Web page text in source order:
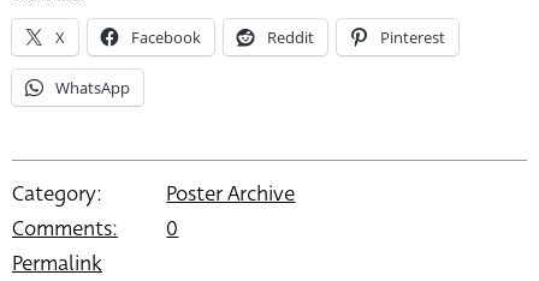
X Facebook Reddit Pinterest
WhatsApp
Category:
Poster Archive
Comments:
0
Permalink